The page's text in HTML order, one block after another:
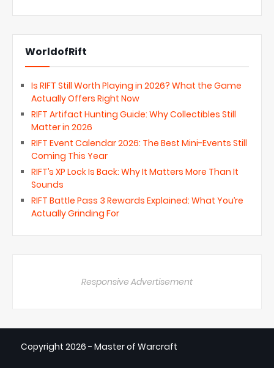
WorldofRift
Is RIFT Still Worth Playing in 2026? What the Game
Actually Offers Right Now
RIFT Artifact Hunting Guide: Why Collectibles Still
Matter in 2026
RIFT Event Calendar 2026: The Best Mini-Events Still
Coming This Year
RIFT’s XP Lock Is Back: Why It Matters More Than It
Sounds
RIFT Battle Pass 3 Rewards Explained: What You’re
Actually Grinding For
Responsive Advertisement
Copyright 2026 - Master of Warcraft